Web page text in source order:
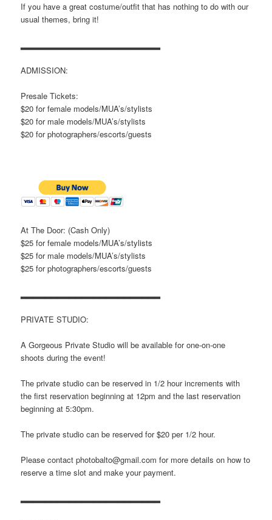
If you have a great costume/outfit that has nothing to do with our
usual themes, bring it!
▂▂▂▂▂▂▂▂▂▂▂▂▂▂▂▂▂▂▂▂▂▂▂
ADMISSION:
Presale Tickets:
$20 for female models/MUA’s/stylists
$20 for male models/MUA’s/stylists
$20 for photographers/escorts/guests
At The Door: (Cash Only)
$25 for female models/MUA’s/stylists
$25 for male models/MUA’s/stylists
$25 for photographers/escorts/guests
PRIVATE STUDIO:
A Gorgeous Private Studio will be available for one-on-one
shoots during the event!
The private studio can be reserved in 1/2 hour increments with
the first reservation beginning at 12pm and the last reservation
beginning at 5:30pm.
The private studio can be reserved for $20 per 1/2 hour.
Please contact photobalto@gmail.com for more details on how to
reserve a time slot and make your payment.
▂▂▂▂▂▂▂▂▂▂▂▂▂▂▂▂▂▂▂▂▂▂▂